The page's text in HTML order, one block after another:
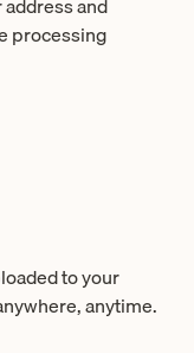
processing
to your
anytime.